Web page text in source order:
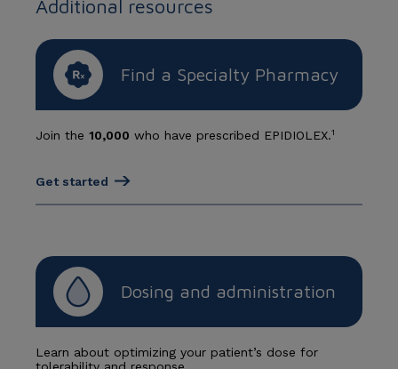
Additional resources
Find a Specialty Pharmacy
Join the 10,000 who have prescribed EPIDIOLEX.1
Get started
Dosing and administration
Learn about optimizing your patient’s dose for